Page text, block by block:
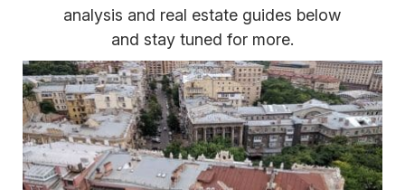
analysis and real estate guides below
and stay tuned for more.